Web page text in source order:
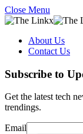
Close Menu
About Us
Contact Us
Subscribe to
Get the latest tech
trendings.
Email
Email